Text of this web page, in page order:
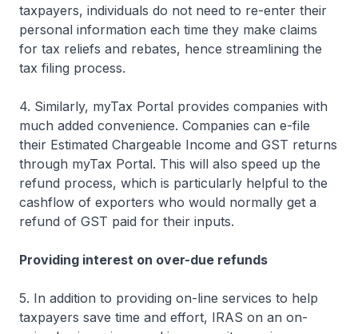
taxpayers, individuals do not need to re-enter their
personal information each time they make claims
for tax reliefs and rebates, hence streamlining the
tax filing process.
4. Similarly, myTax Portal provides companies with
much added convenience. Companies can e-file
their Estimated Chargeable Income and GST returns
through myTax Portal. This will also speed up the
refund process, which is particularly helpful to the
cashflow of exporters who would normally get a
refund of GST paid for their inputs.
Providing interest on over-due refunds
5. In addition to providing on-line services to help
taxpayers save time and effort, IRAS on an on-